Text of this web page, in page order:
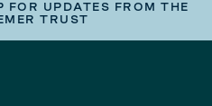
FOR UPDATES FROM THE
TRUST